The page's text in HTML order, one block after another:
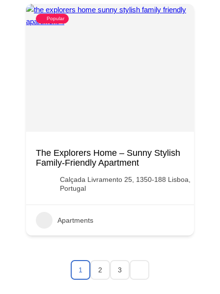
Popular
The Explorers Home – Sunny Stylish
Family-Friendly Apartment
Calçada Livramento 25, 1350-188 Lisboa,
Portugal
Apartments
1 2 3